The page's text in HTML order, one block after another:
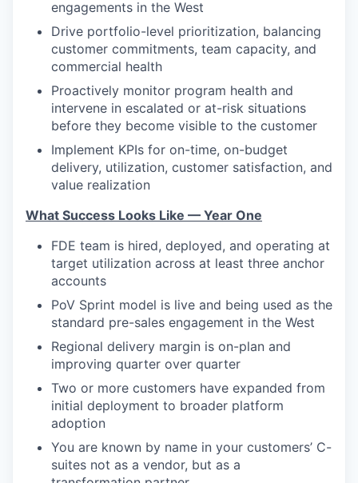
engagements in the West
Drive portfolio-level prioritization, balancing
customer commitments, team capacity, and
commercial health
Proactively monitor program health and
intervene in escalated or at-risk situations
before they become visible to the customer
Implement KPIs for on-time, on-budget
delivery, utilization, customer satisfaction, and
value realization
What Success Looks Like — Year One
FDE team is hired, deployed, and operating at
target utilization across at least three anchor
accounts
PoV Sprint model is live and being used as the
standard pre-sales engagement in the West
Regional delivery margin is on-plan and
improving quarter over quarter
Two or more customers have expanded from
initial deployment to broader platform
adoption
You are known by name in your customers’ C-
suites not as a vendor, but as a